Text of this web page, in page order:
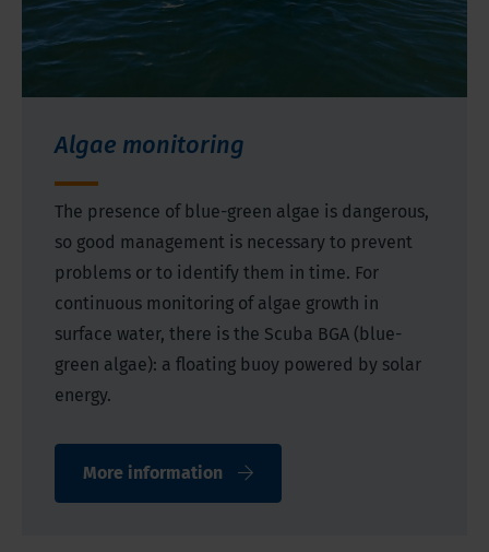
Algae monitoring
The presence of blue-green algae is dangerous,
so good management is necessary to prevent
problems or to identify them in time. For
continuous monitoring of algae growth in
surface water, there is the Scuba BGA (blue-
green algae): a floating buoy powered by solar
energy.
More information